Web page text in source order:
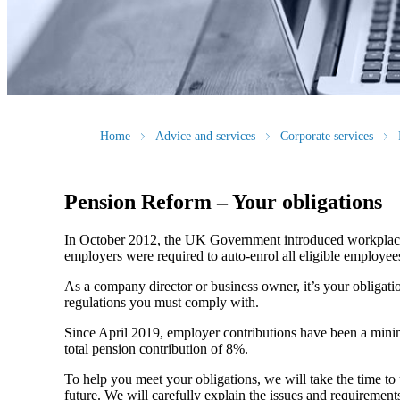
Home Advice and services Corporate services
Pension Reform – Your obligations
In October 2012, the UK Government introduced
employers were required to auto-enrol all eligible
As a company director or business owner, it’s your
regulations you must comply with.
Since April 2019, employer contributions have been a
total pension contribution of 8%.
To help you meet your obligations, we will take the time
future. We will carefully explain the issues and